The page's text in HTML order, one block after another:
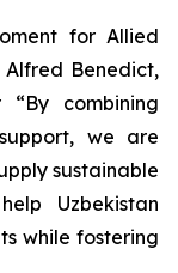
for Allied
Alfred Benedict,
combining
we are
sustainable
Uzbekistan
while fostering